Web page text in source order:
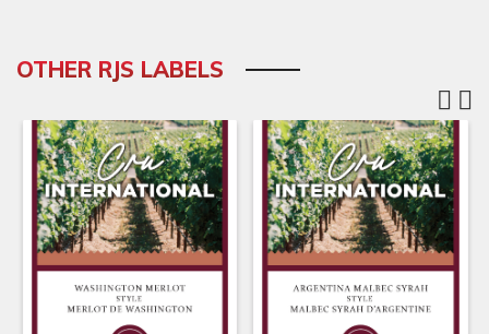
OTHER RJS LABELS